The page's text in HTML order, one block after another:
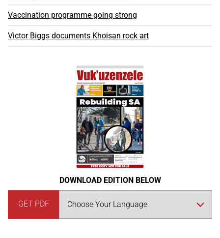
Vaccination programme going strong
Victor Biggs documents Khoisan rock art
DOWNLOAD EDITION BELOW
GET PDF